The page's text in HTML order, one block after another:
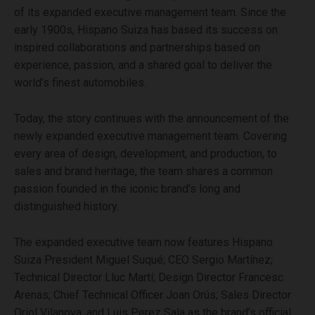
of its expanded executive management team. Since the
early 1900s, Hispano Suiza has based its success on
inspired collaborations and partnerships based on
experience, passion, and a shared goal to deliver the
world’s finest automobiles.
Today, the story continues with the announcement of the
newly expanded executive management team. Covering
every area of design, development, and production, to
sales and brand heritage, the team shares a common
passion founded in the iconic brand’s long and
distinguished history.
The expanded executive team now features Hispano
Suiza President Miguel Suqué; CEO Sergio Martínez;
Technical Director Lluc Martí; Design Director Francesc
Arenas; Chief Technical Officer Joan Orús; Sales Director